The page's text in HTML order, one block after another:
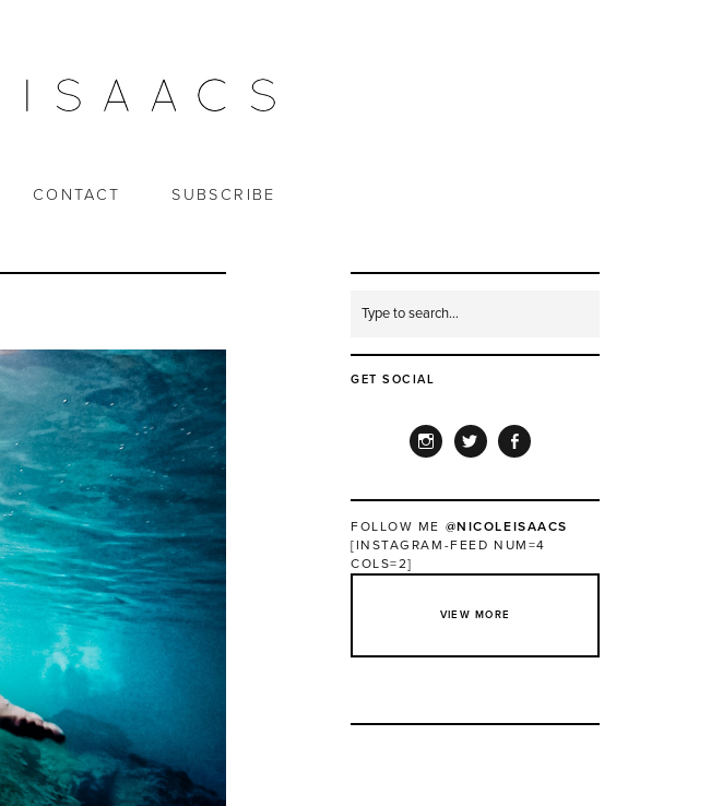
CONTACT SUBSCRIBE
GET SOCIAL
FOLLOW ME @NICOLEISAACS
[INSTAGRAM-FEED NUM=4
COLS=2]
VIEW MORE